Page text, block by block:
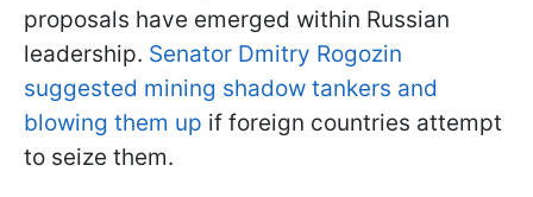
proposals have emerged within Russian
leadership. Senator Dmitry Rogozin
suggested mining shadow tankers and
blowing them up if foreign countries attempt
to seize them.